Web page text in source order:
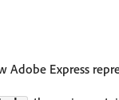
Express